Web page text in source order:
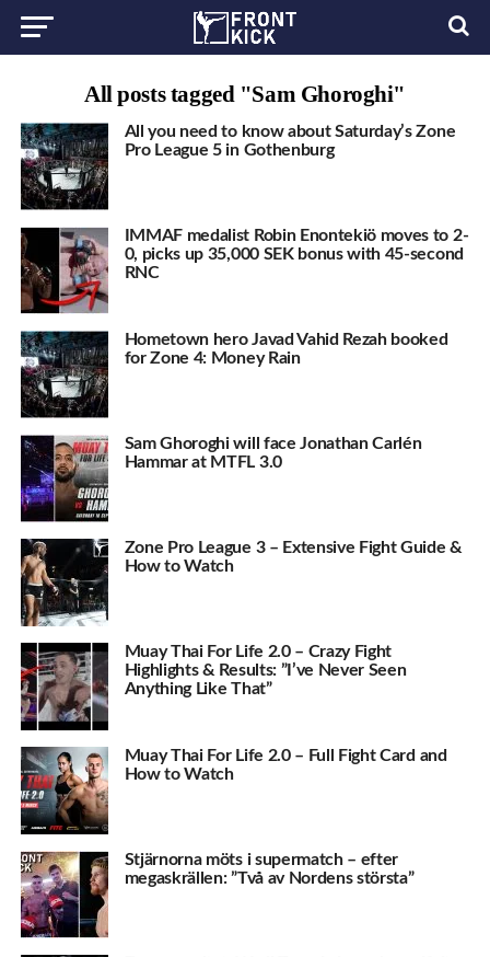
All posts tagged "Sam Ghoroghi"
All you need to know about Saturday’s Zone
Pro League 5 in Gothenburg
IMMAF medalist Robin Enontekiö moves to 2-
0, picks up 35,000 SEK bonus with 45-second
RNC
Hometown hero Javad Vahid Rezah booked
for Zone 4: Money Rain
Sam Ghoroghi will face Jonathan Carlén
Hammar at MTFL 3.0
Zone Pro League 3 – Extensive Fight Guide &
How to Watch
Muay Thai For Life 2.0 – Crazy Fight
Highlights & Results: ”I’ve Never Seen
Anything Like That”
Muay Thai For Life 2.0 – Full Fight Card and
How to Watch
Stjärnorna möts i supermatch – efter
megaskrällen: ”Två av Nordens största”